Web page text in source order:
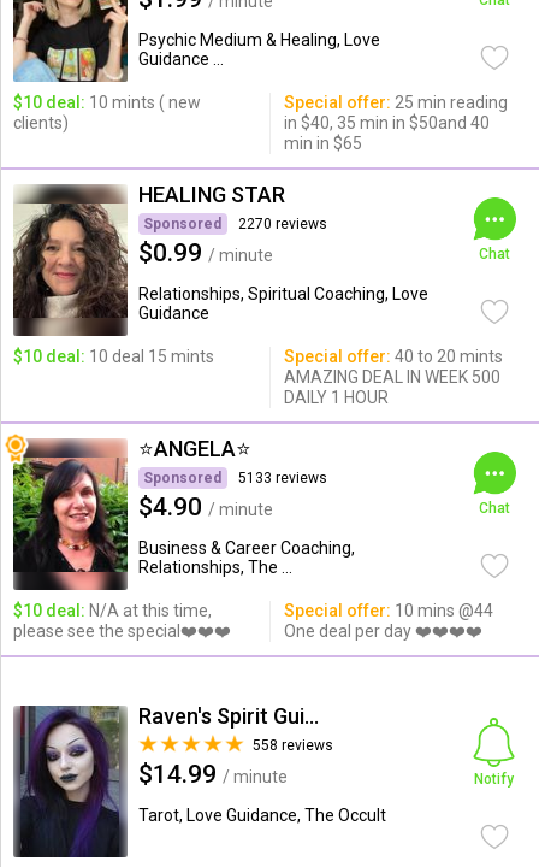
Psychic Medium & Healing, Love
Guidance ...
$10 deal: 10 mints ( new
clients)
Special offer: 25 min reading
in $40, 35 min in $50and 40
min in $65
HEALING STAR
Sponsored 2270 reviews
$0.99 / minute
Relationships, Spiritual Coaching, Love
Guidance
Chat
$10 deal: 10 deal 15 mints Special offer: 40 to 20 mints
AMAZING DEAL IN WEEK 500
DAILY 1 HOUR
⭐️ANGELA⭐️
Sponsored 5133 reviews
$4.90 / minute
Business & Career Coaching,
Relationships, The ...
Chat
$10 deal: N/A at this time,
please see the special❤️❤️❤️
Special offer: 10 mins @44
One deal per day ❤️❤️❤️❤️
Raven's Spirit Guide Readings
558 reviews
$14.99 / minute
Tarot, Love Guidance, The Occult
Notify